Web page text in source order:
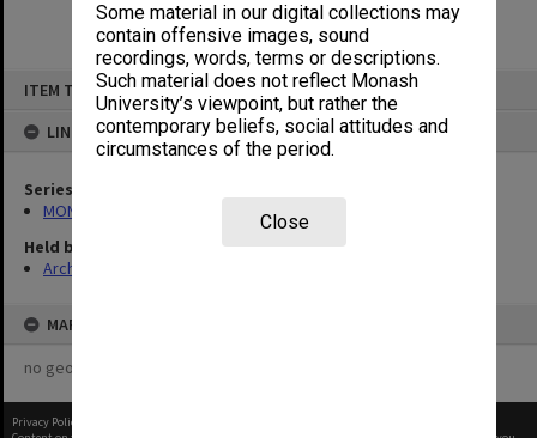
Some material in our digital collections may
contain offensive images, sound
recordings, words, terms or descriptions.
Such material does not reflect Monash
University’s viewpoint, but rather the
contemporary beliefs, social attitudes and
circumstances of the period.
Close
ITEM TYPE: ITEM
LINKED TO
Series
MON360: Buildings Branch quotation files
Held by
Archives
MAP
no geotags or polygons yet
Privacy Policy